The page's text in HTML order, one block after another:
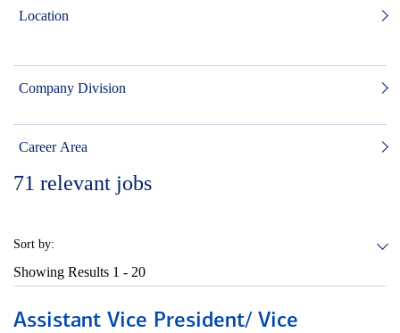
Location
Company Division
Career Area
71 relevant jobs
Sort by:
Showing Results 1 - 20
Assistant Vice President/ Vice